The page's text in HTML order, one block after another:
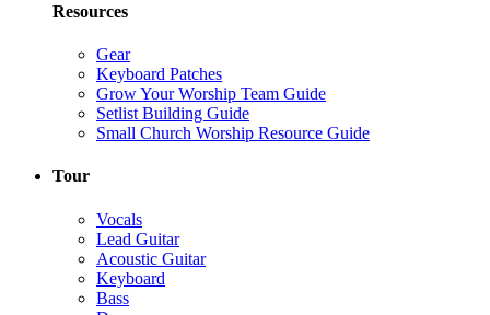
Resources
Gear
Keyboard Patches
Grow Your Worship Team Guide
Setlist Building Guide
Small Church Worship Resource Guide
Tour
Vocals
Lead Guitar
Acoustic Guitar
Keyboard
Bass